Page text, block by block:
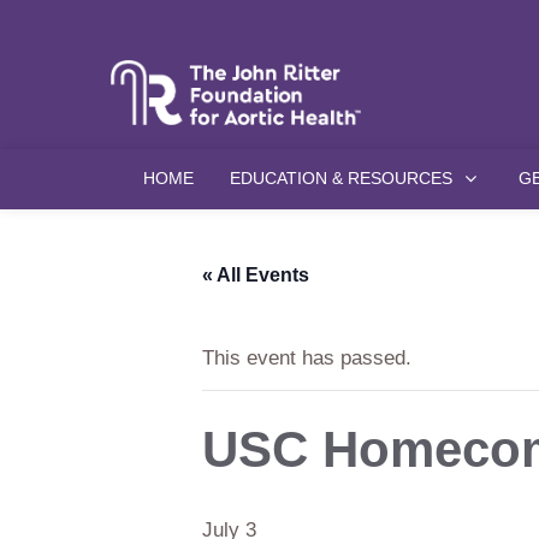
HOME EDUCATION & RESOURCES
« All Events
This event has passed.
USC
July 3